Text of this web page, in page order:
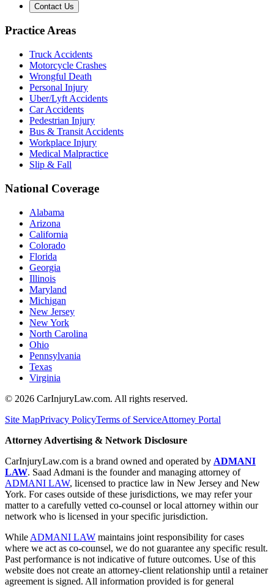
Contact Us
Practice Areas
Truck Accidents
Motorcycle Crashes
Wrongful Death
Personal Injury
Uber/Lyft Accidents
Car Accidents
Pedestrian Injury
Bus & Transit Accidents
Workplace Injury
Medical Malpractice
Slip & Fall
National Coverage
Alabama
Arizona
California
Colorado
Florida
Georgia
Illinois
Maryland
Michigan
New Jersey
New York
North Carolina
Ohio
Pennsylvania
Texas
Virginia
© 2026 CarInjuryLaw.com. All rights reserved.
Site MapPrivacy PolicyTerms of ServiceAttorney Portal
Attorney Advertising & Network Disclosure
CarInjuryLaw.com is a brand owned and operated by ADMANI
LAW. Saad Admani is the founder and managing attorney of
ADMANI LAW, licensed to practice law in New Jersey and New
York. For cases outside of these jurisdictions, we may refer your
matter to a carefully vetted co-counsel or local attorney within our
network who is licensed in your specific jurisdiction.
While ADMANI LAW maintains joint responsibility for cases
where we act as co-counsel, we do not guarantee any specific result.
Past performance is not indicative of future outcomes. Use of this
website does not create an attorney-client relationship until a retainer
agreement is signed. All information provided is for general